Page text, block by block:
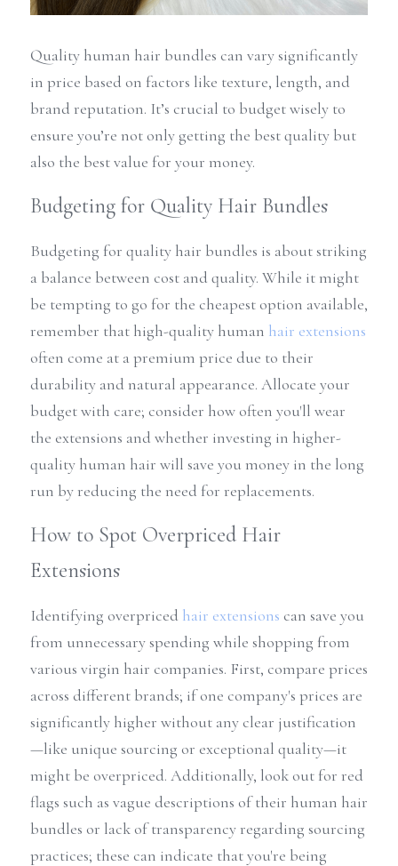
Quality human hair bundles can vary significantly
in price based on factors like texture, length, and
brand reputation. It’s crucial to budget wisely to
ensure you’re not only getting the best quality but
also the best value for your money.
Budgeting for Quality Hair Bundles
Budgeting for quality hair bundles is about striking
a balance between cost and quality. While it might
be tempting to go for the cheapest option available,
remember that high-quality human hair extensions
often come at a premium price due to their
durability and natural appearance. Allocate your
budget with care; consider how often you'll wear
the extensions and whether investing in higher-
quality human hair will save you money in the long
run by reducing the need for replacements.
How to Spot Overpriced Hair
Extensions
Identifying overpriced hair extensions can save you
from unnecessary spending while shopping from
various virgin hair companies. First, compare prices
across different brands; if one company's prices are
significantly higher without any clear justification
—like unique sourcing or exceptional quality—it
might be overpriced. Additionally, look out for red
flags such as vague descriptions of their human hair
bundles or lack of transparency regarding sourcing
practices; these can indicate that you're being